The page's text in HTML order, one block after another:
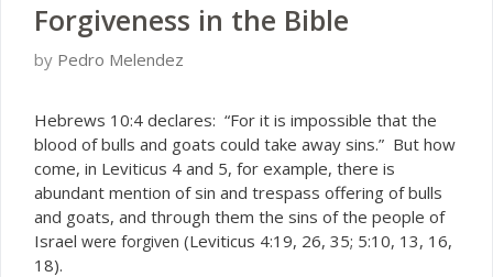
Forgiveness in the Bible
by Pedro Melendez
Hebrews 10:4 declares: “For it is impossible that the
blood of bulls and goats could take away sins.” But how
come, in Leviticus 4 and 5, for example, there is
abundant mention of sin and trespass offering of bulls
and goats, and through them the sins of the people of
Israel were forgiven (Leviticus 4:19, 26, 35; 5:10, 13, 16,
18).